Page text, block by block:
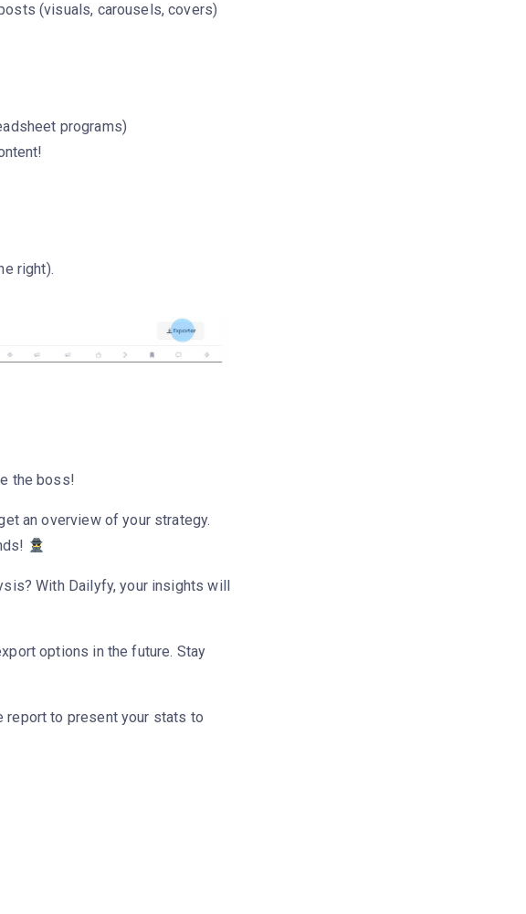
(visuals, carousels, covers)
programs)
right).
the boss!
an overview of your strategy.
With Dailyfy, your insights will
options in the future. Stay
report to present your stats to